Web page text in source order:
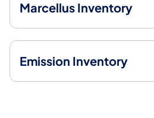
Marcellus Inventory
Emission Inventory